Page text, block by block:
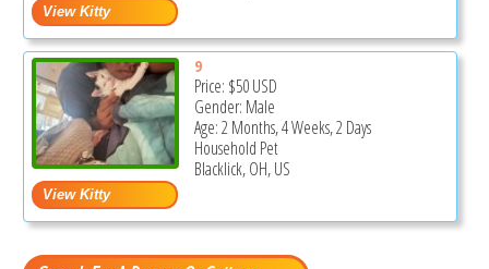
9
Price: $50USD
Gender: Male
Age: 2 Months, 4 Weeks, 2 Days
Household Pet
Blacklick, OH, US